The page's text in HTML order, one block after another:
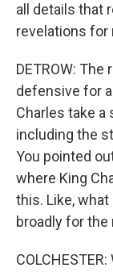
all details that
revelations for
DETROW:
defensive for
Charles take
including the
You pointed
where King
this. Like,
broadly for the